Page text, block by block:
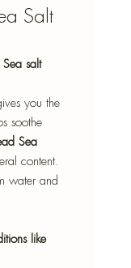
Salt
salt
you the
soothe
Sea
content.
water and
like